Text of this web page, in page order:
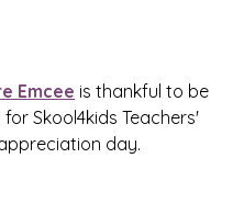
Emcee is thankful to be
for Skool4kids Teachers'
day.